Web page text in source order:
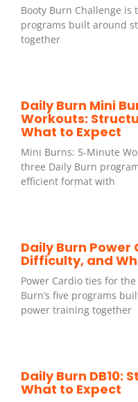
Booty Burn Challenge is
programs built around
together
Daily Burn Mini
Workouts:
What to Expect
Mini Burns: 5-Minute
three Daily Burn
efficient format with
Daily Burn
Difficulty, and
Power Cardio ties for
Burn’s five programs
power training together
Daily Burn DB10:
What to Expect